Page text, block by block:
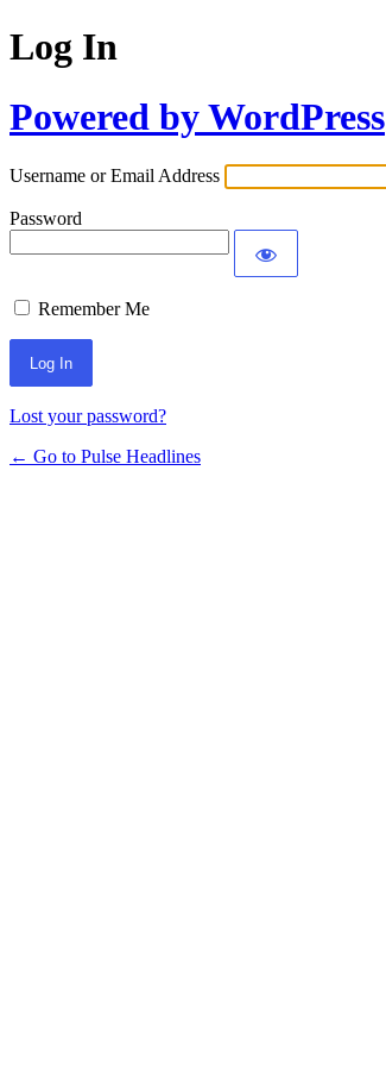
Log In
Powered by WordPress
Username or Email Address
Password
Remember Me
Lost your password?
← Go to Pulse Headlines